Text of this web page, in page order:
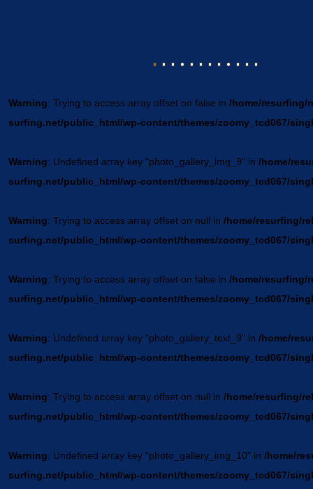
Warning: Trying to access array offset on false in /home/resurfing/
surfing.net/public_html/wp-content/themes/zoomy_tcd067/
Warning: Undefined array key "photo_gallery_img_9" in /home/
surfing.net/public_html/wp-content/themes/zoomy_tcd067/
Warning: Trying to access array offset on null in /home/resurfing/
surfing.net/public_html/wp-content/themes/zoomy_tcd067/
Warning: Trying to access array offset on false in /home/resurfing/
surfing.net/public_html/wp-content/themes/zoomy_tcd067/
Warning: Undefined array key "photo_gallery_text_9" in /home/
surfing.net/public_html/wp-content/themes/zoomy_tcd067/
Warning: Trying to access array offset on null in /home/resurfing/
surfing.net/public_html/wp-content/themes/zoomy_tcd067/
Warning: Undefined array key "photo_gallery_img_10" in /home/
surfing.net/public_html/wp-content/themes/zoomy_tcd067/